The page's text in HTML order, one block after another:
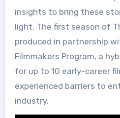
insights to bring these
light. The first season of
produced in partnership
Filmmakers Program, a
for up to 10 early-career
experienced barriers to
industry.